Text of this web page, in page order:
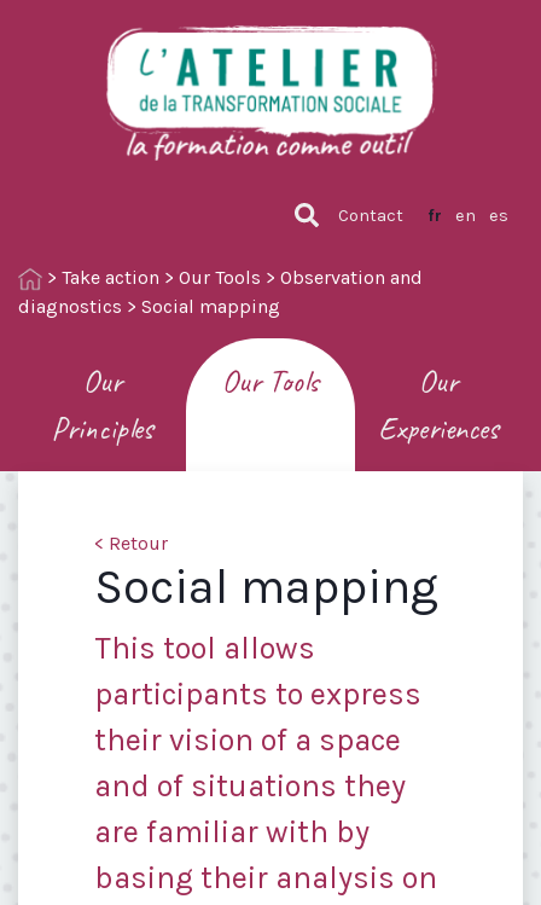
Contact fr en es
> Take action > Our Tools > Observation and
diagnostics > Social mapping
Our
Principles
Our Tools
Our
Experiences
< Retour
Social mapping
This tool allows
participants to express
their vision of a space
and of situations they
are familiar with by
basing their analysis on